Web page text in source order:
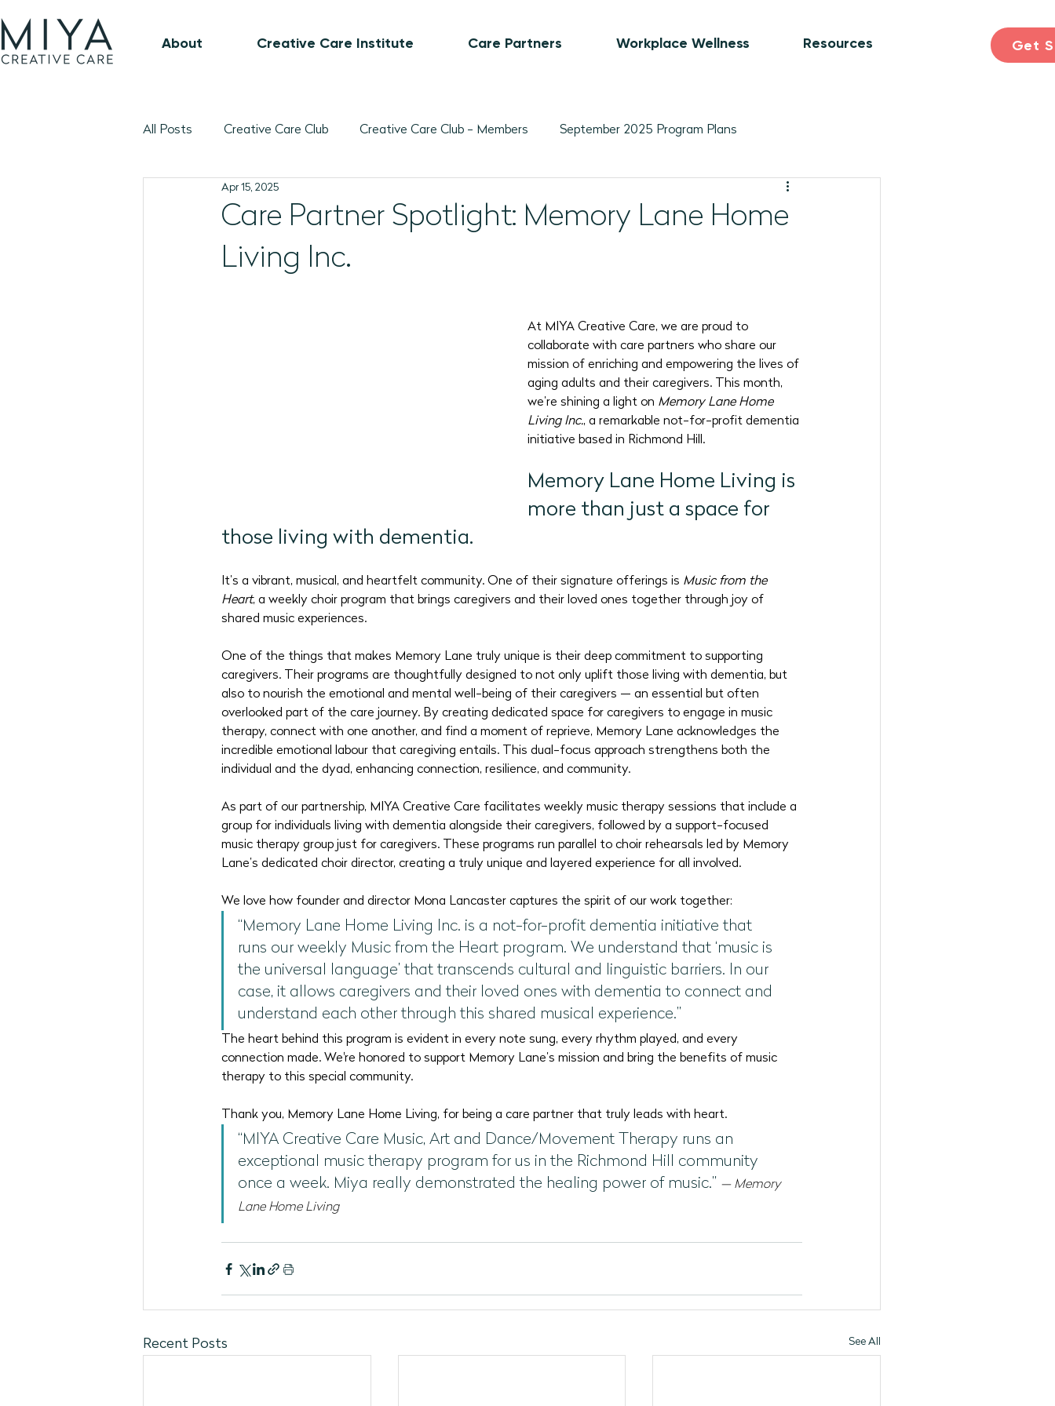
About Creative Care Institute Care Partners Workplace Wellness Resources Get
All Posts Creative Care Club Creative Care Club - Members September 2025 Program Plans
Music-Based Program Plans
1:1 Connection Guide October 2025 Programs
March 2026 Programs April 2026 Programs
July 2026 Programs August 2026 Programs
Care Partner Spotlight: Memory Lane Home
Living Inc.
Apr 15, 2025
At MIYA Creative Care, we are proud to
collaborate with care partners who share our
mission of enriching and empowering the lives of
aging adults and their caregivers. This month,
we’re shining a light on Memory Lane Home
Living Inc., a remarkable not-for-profit dementia
initiative based in Richmond Hill.
Memory Lane Home Living is
more than just a space for
those living with dementia.
It’s a vibrant, musical, and heartfelt community. One of their signature offerings is Music from the
Heart, a weekly choir program that brings caregivers and their loved ones together through joy of
shared music experiences.
One of the things that makes Memory Lane truly unique is their deep commitment to supporting
caregivers. Their programs are thoughtfully designed to not only uplift those living with dementia, but
also to nourish the emotional and mental well-being of their caregivers — an essential but often
overlooked part of the care journey. By creating dedicated space for caregivers to engage in music
therapy, connect with one another, and find a moment of reprieve, Memory Lane acknowledges the
incredible emotional labour that caregiving entails. This dual-focus approach strengthens both the
individual and the dyad, enhancing connection, resilience, and community.
As part of our partnership, MIYA Creative Care facilitates weekly music therapy sessions that include a
group for individuals living with dementia alongside their caregivers, followed by a support-focused
music therapy group just for caregivers. These programs run parallel to choir rehearsals led by Memory
Lane’s dedicated choir director, creating a truly unique and layered experience for all involved.
We love how founder and director Mona Lancaster captures the spirit of our work together:
“Memory Lane Home Living Inc. is a not-for-profit dementia initiative that
runs our weekly Music from the Heart program. We understand that ‘music is
the universal language’ that transcends cultural and linguistic barriers. In our
case, it allows caregivers and their loved ones with dementia to connect and
understand each other through this shared musical experience.”
The heart behind this program is evident in every note sung, every rhythm played, and every
connection made. We're honored to support Memory Lane’s mission and bring the benefits of music
therapy to this special community.
Thank you, Memory Lane Home Living, for being a care partner that truly leads with heart.
“MIYA Creative Care Music, Art and Dance/Movement Therapy runs an
exceptional music therapy program for us in the Richmond Hill community
once a week. Miya really demonstrated the healing power of music.” — Memory
Lane Home Living
Recent Posts See All